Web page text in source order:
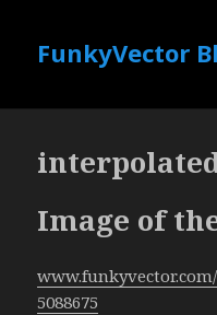
FunkyVector
Image of
5088675